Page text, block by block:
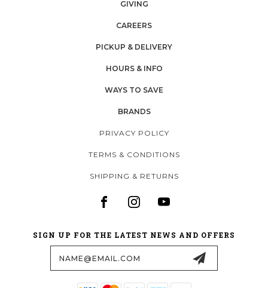
GIVING
CAREERS
PICKUP & DELIVERY
HOURS & INFO
WAYS TO SAVE
BRANDS
PRIVACY POLICY
TERMS & CONDITIONS
SHIPPING & RETURNS
SIGN UP FOR THE LATEST NEWS AND OFFERS